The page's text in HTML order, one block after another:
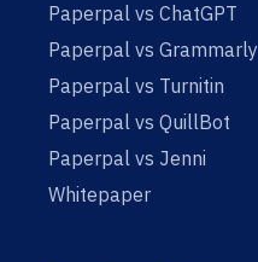
Paperpal vs ChatGPT
Paperpal vs Grammarly
Paperpal vs Turnitin
Paperpal vs QuillBot
Paperpal vs Jenni
Whitepaper